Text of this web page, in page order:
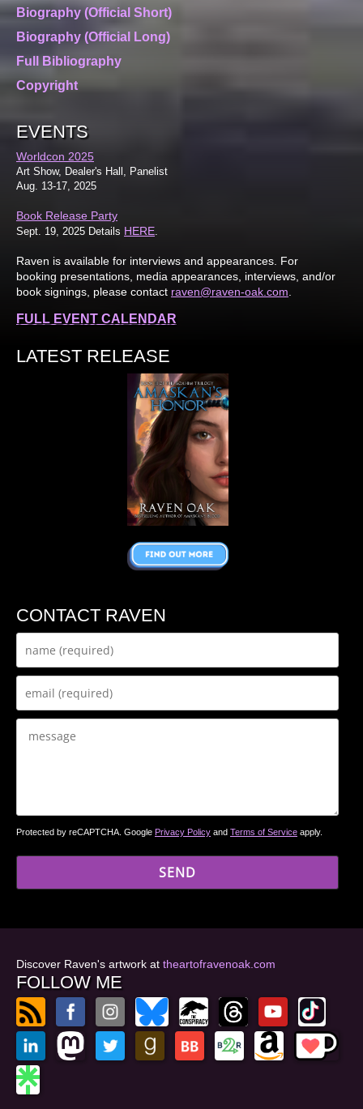
Biography (Official Short)
Biography (Official Long)
Full Bibliography
Copyright
EVENTS
Worldcon 2025
Art Show, Dealer's Hall, Panelist
Aug. 13-17, 2025
Book Release Party
Sept. 19, 2025 Details HERE
Raven is available for interviews and appearances. For
booking presentations, media appearances, interviews, and/or
book signings, please contact raven@raven-oak.com
FULL EVENT CALENDAR
LATEST RELEASE
CONTACT RAVEN
Protected by reCAPTCHA. Google Privacy Policy and Terms of Service apply.
Discover Raven's artwork at theartofravenoak.com
FOLLOW ME